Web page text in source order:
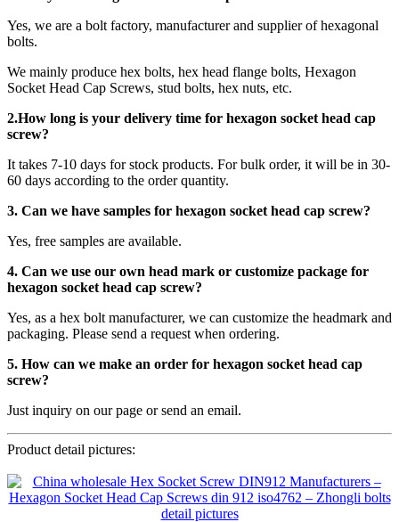
Yes, we are a bolt factory, manufacturer and supplier of hexagonal
bolts.
We mainly produce hex bolts, hex head flange bolts, Hexagon
Socket Head Cap Screws, stud bolts, hex nuts, etc.
2.How long is your delivery time for hexagon socket head cap
screw?
It takes 7-10 days for stock products. For bulk order, it will be in 30-
60 days according to the order quantity.
3. Can we have samples for hexagon socket head cap screw?
Yes, free samples are available.
4. Can we use our own head mark or customize package for
hexagon socket head cap screw?
Yes, as a hex bolt manufacturer, we can customize the headmark and
packaging. Please send a request when ordering.
5. How can we make an order for hexagon socket head cap
screw?
Just inquiry on our page or send an email.
Product detail pictures: